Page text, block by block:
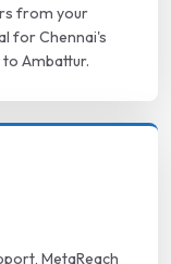
from your
for Chennai's
Ambattur.
MetaReach